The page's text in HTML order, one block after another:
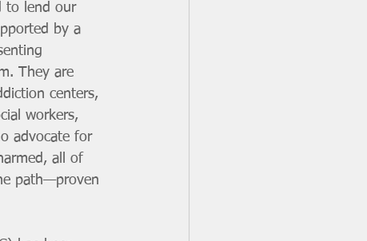
to lend our
by a
They are
centers,
workers,
advocate for
all of
path—proven